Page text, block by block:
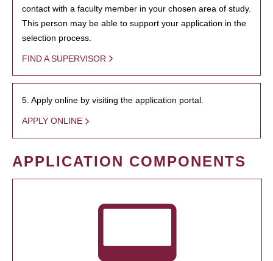
contact with a faculty member in your chosen area of study.
This person may be able to support your application in the
selection process.
FIND A SUPERVISOR
5. Apply online by visiting the application portal.
APPLY ONLINE
APPLICATION COMPONENTS